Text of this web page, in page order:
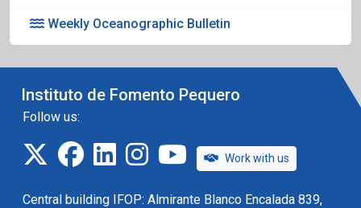
Weekly Oceanographic Bulletin
Instituto de Fomento Pequero
Follow us:
twitterfacebook
linkedininstagramIFOP TV
Work with us
Central building IFOP: Almirante Blanco Encalada 839,